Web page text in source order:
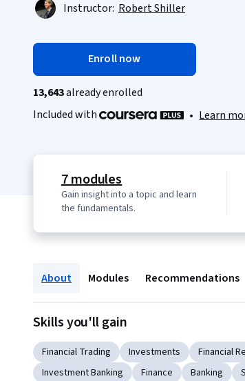
Instructor: Robert Shiller
Enroll now
13,643already enrolled
Included with
• Learn
7 modules
Gain insight into a topic and learn
the fundamentals.
About Modules Recommendations
Skills you'll gain
Financial Trading Investments Financial
Investment Banking
Finance Banking